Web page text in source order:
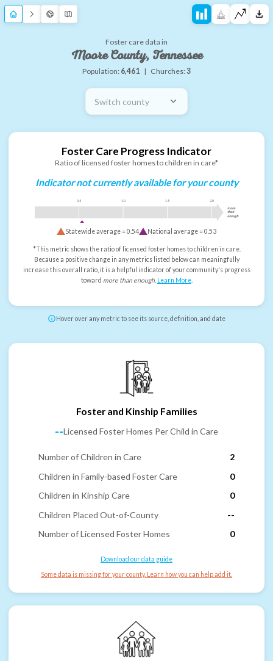
Foster care data in
Moore County, Tennessee
Population: 6,461 | Churches:3
Switch county
Foster Care Progress Indicator
Ratio of licensed foster homes to children in care*
Indicator not currently available for your county
0.5 1.0 1.5 2.0
more
than
enough
Statewide average =0.54 National average =0.53
*This metric shows the ratio of licensed foster homes to children in care.
Because a positive change in any metrics listed below can meaningfully
increase this overall ratio, it is a helpful indicator of your community's progress
toward more than enough. Learn More.
Hover over any metric to see its source, definition, and date
Foster and Kinship Families
--Licensed Foster Homes Per Child in Care
Number of Children in Care
2
Children in Family-based Foster Care
0
Children in Kinship Care
0
Children Placed Out-of-County
--
Number of Licensed Foster Homes
0
Download our data guide
Some data is missing for your county. Learn how you can help add it.